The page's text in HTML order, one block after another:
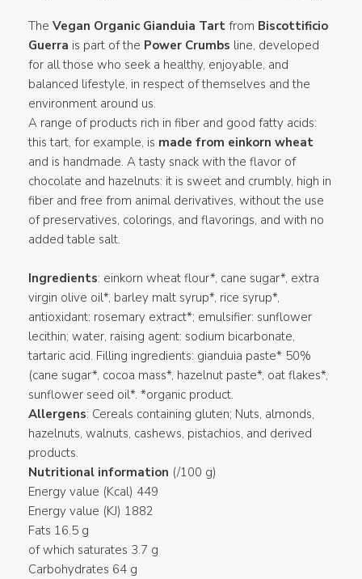
The Vegan Organic Gianduia Tart from Biscottificio
Guerra is part of the Power Crumbs line, developed
for all those who seek a healthy, enjoyable, and
balanced lifestyle, in respect of themselves and the
environment around us.
A range of products rich in fiber and good fatty acids:
this tart, for example, is made from einkorn wheat
and is handmade. A tasty snack with the flavor of
chocolate and hazelnuts: it is sweet and crumbly, high in
fiber and free from animal derivatives, without the use
of preservatives, colorings, and flavorings, and with no
added table salt.
Ingredients: einkorn wheat flour*, cane sugar*, extra
virgin olive oil*, barley malt syrup*, rice syrup*,
antioxidant: rosemary extract*; emulsifier: sunflower
lecithin; water, raising agent: sodium bicarbonate,
tartaric acid. Filling ingredients: gianduia paste* 50%
(cane sugar*, cocoa mass*, hazelnut paste*, oat flakes*,
sunflower seed oil*. *organic product.
Allergens: Cereals containing gluten; Nuts, almonds,
hazelnuts, walnuts, cashews, pistachios, and derived
products.
Nutritional information (/100 g)
Energy value (Kcal) 449
Energy value (KJ) 1882
Fats 16.5 g
of which saturates 3.7 g
Carbohydrates 64 g